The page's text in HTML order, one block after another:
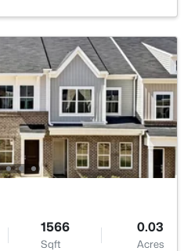
Sqft
Acres
1566
Sqft
0.03
Acres